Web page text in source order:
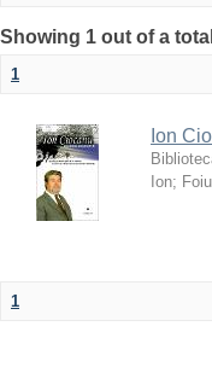
Showing 1 out of a
1
Ion
Ion;
1